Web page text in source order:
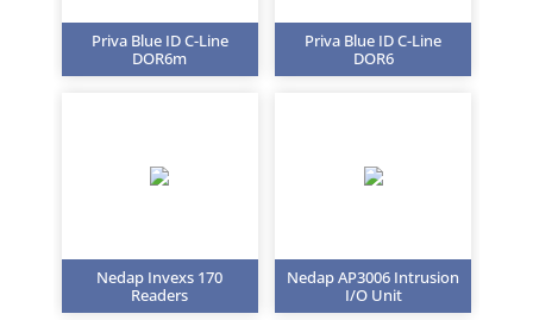
Priva Blue ID C-Line
DOR6m
Priva Blue ID C-Line
DOR6
Nedap Invexs 170
Readers
Nedap AP3006 Intrusion
I/O Unit